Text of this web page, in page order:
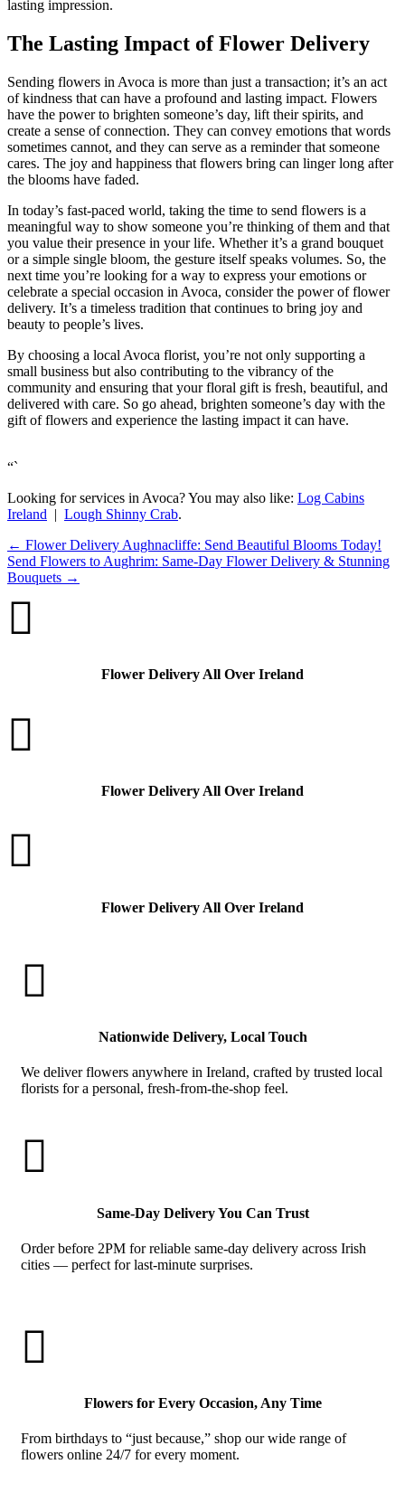
lasting impression.
The Lasting Impact of Flower Delivery
Sending flowers in Avoca is more than just a transaction; it’s an act
of kindness that can have a profound and lasting impact. Flowers
have the power to brighten someone’s day, lift their spirits, and
create a sense of connection. They can convey emotions that words
sometimes cannot, and they can serve as a reminder that someone
cares. The joy and happiness that flowers bring can linger long after
the blooms have faded.
In today’s fast-paced world, taking the time to send flowers is a
meaningful way to show someone you’re thinking of them and that
you value their presence in your life. Whether it’s a grand bouquet
or a simple single bloom, the gesture itself speaks volumes. So, the
next time you’re looking for a way to express your emotions or
celebrate a special occasion in Avoca, consider the power of flower
delivery. It’s a timeless tradition that continues to bring joy and
beauty to people’s lives.
By choosing a local Avoca florist, you’re not only supporting a
small business but also contributing to the vibrancy of the
community and ensuring that your floral gift is fresh, beautiful, and
delivered with care. So go ahead, brighten someone’s day with the
gift of flowers and experience the lasting impact it can have.
“`
Looking for services in Avoca? You may also like: Log Cabins
Ireland | Lough Shinny Crab.
← Flower Delivery Aughnacliffe: Send Beautiful Blooms Today!
Send Flowers to Aughrim: Same-Day Flower Delivery & Stunning
Bouquets →

Flower Delivery All Over Ireland

Flower Delivery All Over Ireland

Flower Delivery All Over Ireland

Nationwide Delivery, Local Touch
We deliver flowers anywhere in Ireland, crafted by trusted local
florists for a personal, fresh-from-the-shop feel.

Same-Day Delivery You Can Trust
Order before 2PM for reliable same-day delivery across Irish
cities — perfect for last-minute surprises.

Flowers for Every Occasion, Any Time
From birthdays to “just because,” shop our wide range of
flowers online 24/7 for every moment.